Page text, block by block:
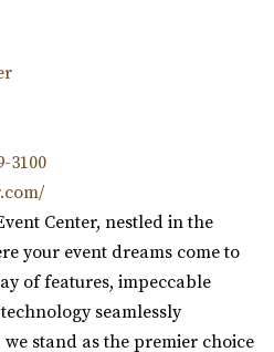
3100
Center, nestled in the
your event dreams come to
of features, impeccable
seamlessly
stand as the premier choice